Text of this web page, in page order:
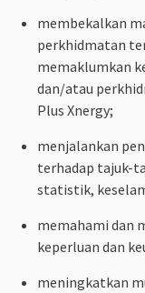
membekalkan
perkhidmatan
memaklumkan
dan/atau
Plus Xnergy;
menjalankan
terhadap tajuk-
statistik,
memahami dan
keperluan dan
meningkatkan